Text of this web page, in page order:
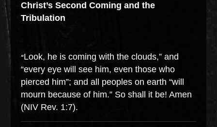
Christ’s Second Coming and the
Tribulation
“Look, he is coming with the clouds,” and
“every eye will see him, even those who
pierced him”; and all peoples on earth “will
mourn because of him.” So shall it be! Amen
(NIV Rev. 1:7).